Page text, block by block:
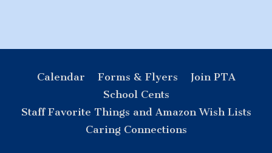
Calendar Forms & Flyers
Join PTA
School Cents
Staff Favorite Things and Amazon Wish Lists
Caring Connections